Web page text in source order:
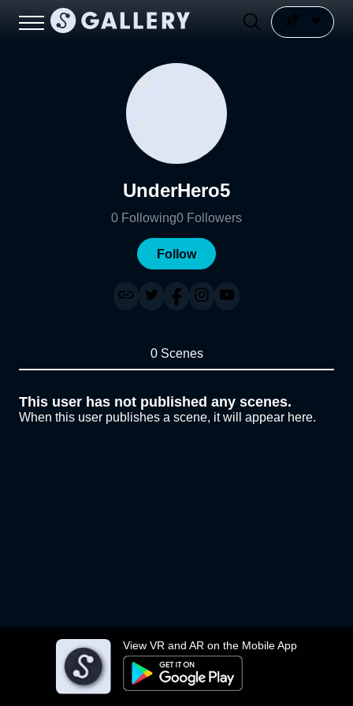
View VR and AR on the Mobile App
UnderHero5
0 Following0 Followers
Follow
0 Scenes
This user has not published any scenes.
When this user publishes a scene, it will appear here.